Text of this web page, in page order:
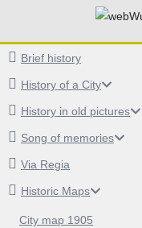
Brief history
History of a City
History in old pictures
Song of memories
Via Regia
Historic Maps
City map 1905